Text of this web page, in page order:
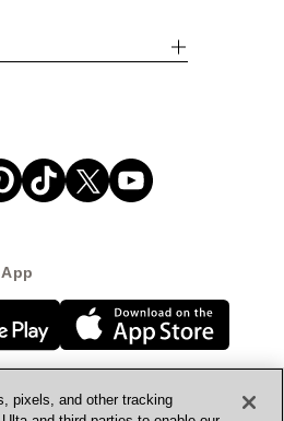
pixels, and other tracking